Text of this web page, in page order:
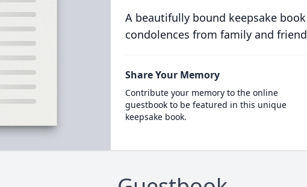
A beautifully bound keepsake
condolences from family and
Share Your Memory
Contribute your memory to the online
guestbook to be featured in this unique
keepsake book.